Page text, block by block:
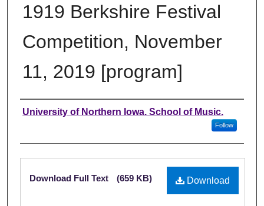
1919 Berkshire Festival
Competition, November
11, 2019 [program]
Authors
University of Northern Iowa. School of Music.
Follow
Files
Download
Download Full Text (659 KB)